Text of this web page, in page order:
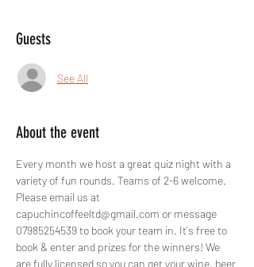
Guests
See All
About the event
Every month we host a great quiz night with a
variety of fun rounds. Teams of 2-6 welcome.
Please email us at
capuchincoffeeltd@gmail.com or message
07985254539 to book your team in. It's free to
book & enter and prizes for the winners! We
are fully licensed so you can get your wine, beer